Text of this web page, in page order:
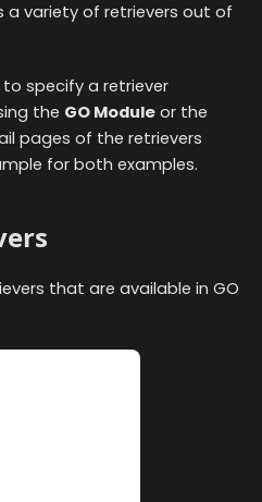
a variety of retrievers out of
specify a retriever
the GO Module or the
pages of the retrievers
for both examples.
that are available in GO